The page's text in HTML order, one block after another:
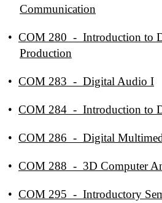
Communication
• COM 280 - Introduction to
Production
• COM 283 - Digital Audio I
• COM 284 - Introduction to
• COM 286 - Digital
• COM 288 - 3D Computer
• COM 295 - Introductory